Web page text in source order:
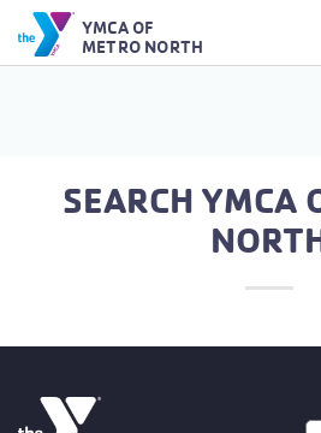
YMCA OF
METRO NORTH
SEARCH YMCA